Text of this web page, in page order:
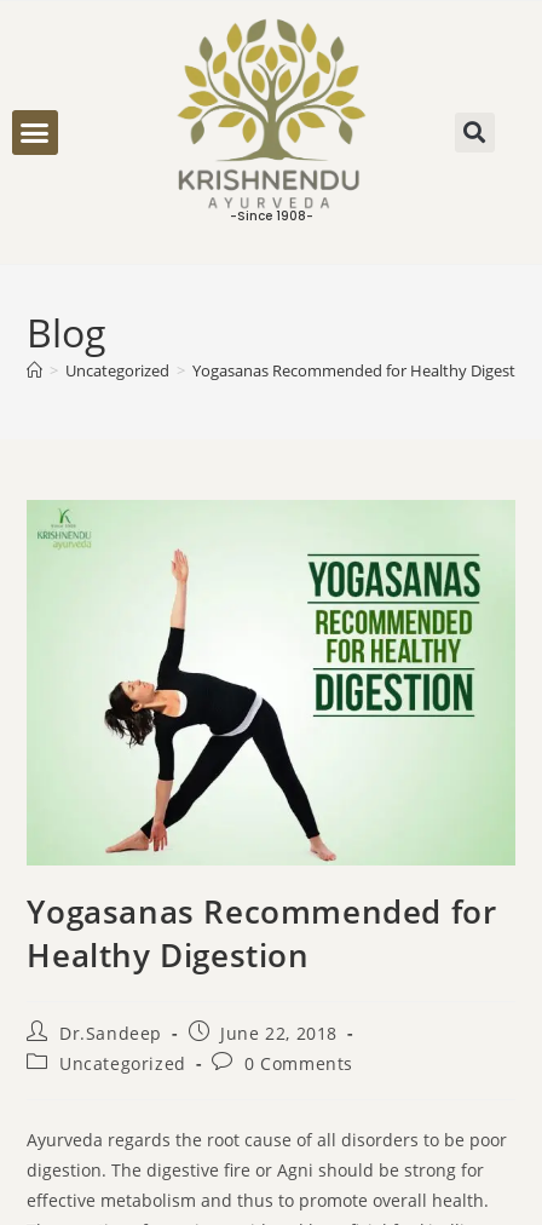
-Since 1908-
Blog
> Uncategorized > Yogasanas Recommended for Healthy Digestion
Yogasanas Recommended for
Healthy Digestion
Dr.Sandeep
June 22, 2018
Uncategorized
0 Comments
Ayurveda regards the root cause of all disorders to be poor
digestion. The digestive fire or Agni should be strong for
effective metabolism and thus to promote overall health.